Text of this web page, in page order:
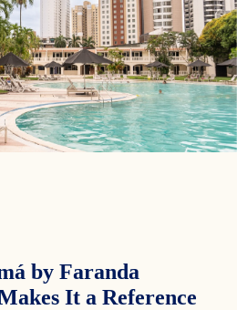
by Faranda
It a Reference